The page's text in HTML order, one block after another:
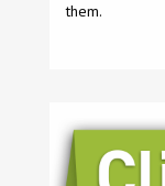
them.